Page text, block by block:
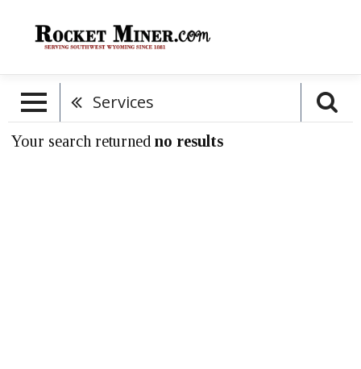
Services
Your search returned no results